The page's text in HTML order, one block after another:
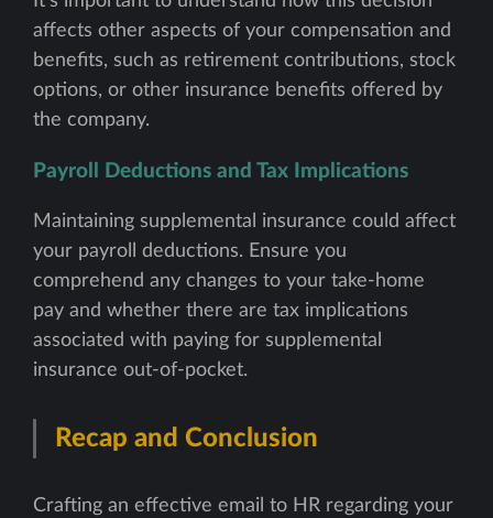
affects other aspects of your compensation and
benefits, such as retirement contributions, stock
options, or other insurance benefits offered by
the company.
Payroll Deductions and Tax Implications
Maintaining supplemental insurance could affect
your payroll deductions. Ensure you
comprehend any changes to your take-home
pay and whether there are tax implications
associated with paying for supplemental
insurance out-of-pocket.
Recap and Conclusion
Crafting an effective email to HR regarding your